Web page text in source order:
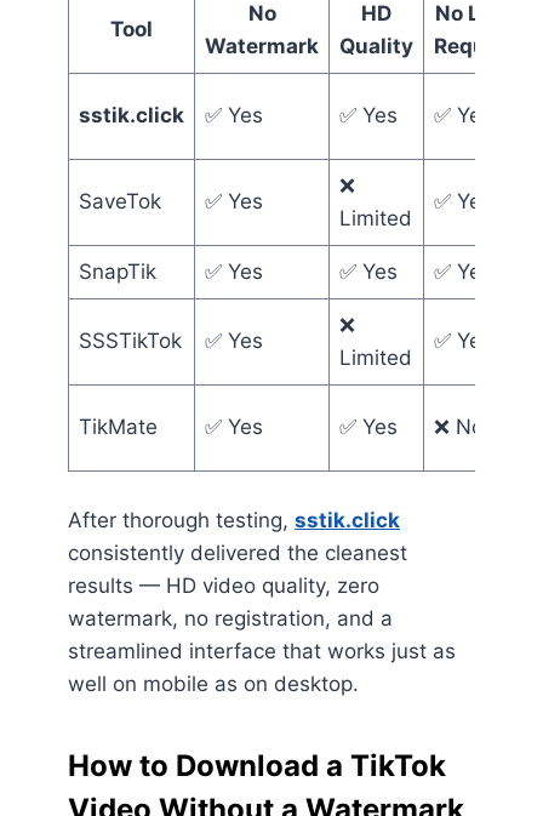
Tool
No
Watermark
HD
Quality
No Login
Required
sstik.click ✅ Yes ✅ Yes ✅ Yes
SaveTok ✅ Yes
❌
Limited
✅ Yes
SnapTik ✅ Yes ✅ Yes ✅ Yes
SSSTikTok ✅ Yes
❌
Limited
✅ Yes
TikMate ✅ Yes ✅ Yes ❌ No
After thorough testing, sstik.click
consistently delivered the cleanest
results — HD video quality, zero
watermark, no registration, and a
streamlined interface that works just as
well on mobile as on desktop.
How to Download a TikTok